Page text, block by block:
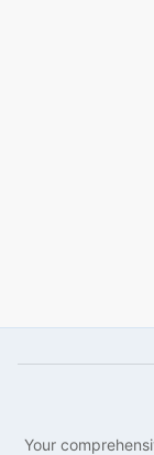
Your